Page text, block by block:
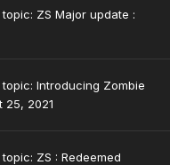
ZS Major update :
Introducing Zombie
25, 2021
ZS : Redeemed